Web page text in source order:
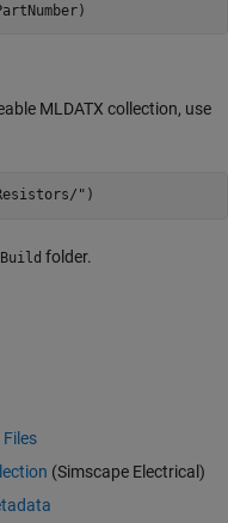
MLDATX collection, use
" )
Build folder.
(Simscape Electrical)